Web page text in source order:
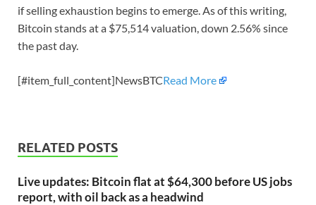
if selling exhaustion begins to emerge. As of this writing,
Bitcoin stands at a $75,514 valuation, down 2.56% since
the past day.
[#item_full_content]NewsBTCRead More
RELATED POSTS
Live updates: Bitcoin flat at $64,300 before US jobs
report, with oil back as a headwind